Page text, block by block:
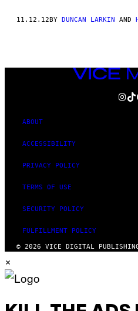
11.12.12BY DUNCAN LARKIN AND
VICE
MEDIA
ABOUT
ACCESSIBILITY
PRIVACY POLICY
TERMS OF USE
SECURITY POLICY
FULFILLMENT POLICY
© 2026 VICE DIGITAL
×